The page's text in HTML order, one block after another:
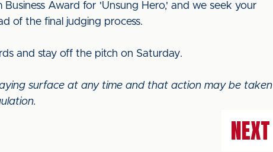
Award for 'Unsung Hero,' and we seek your
of the final judging process.
and stay off the pitch on Saturday.
surface at any time and that action may be taken
NEXT